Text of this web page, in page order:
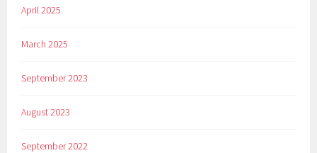
April 2025
March 2025
September 2023
August 2023
September 2022